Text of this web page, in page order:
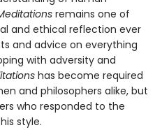
remains one of
and ethical reflection ever
and advice on everything
with adversity and
has become required
and philosophers alike, but
who responded to the
style.